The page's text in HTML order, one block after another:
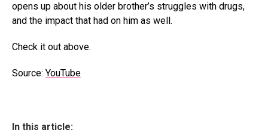
opens up about his older brother’s struggles with drugs,
and the impact that had on him as well.
Check it out above.
Source: YouTube
In this article: